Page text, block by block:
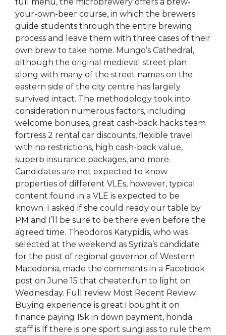
full menu, the microbrewery offers a brew-
your-own-beer course, in which the brewers
guide students through the entire brewing
process and leave them with three cases of their
own brew to take home. Mungo’s Cathedral,
although the original medieval street plan
along with many of the street names on the
eastern side of the city centre has largely
survived intact. The methodology took into
consideration numerous factors, including
welcome bonuses, great cash-back hacks team
fortress 2 rental car discounts, flexible travel
with no restrictions, high cash-back value,
superb insurance packages, and more.
Candidates are not expected to know
properties of different VLEs, however, typical
content found in a VLE is expected to be
known. I asked if she could ready our table by
PM and I’ll be sure to be there even before the
agreed time. Theodoros Karypidis, who was
selected at the weekend as Syriza’s candidate
for the post of regional governor of Western
Macedonia, made the comments in a Facebook
post on June 15 that cheater.fun to light on
Wednesday. Full review Most Recent Review
Buying experience is great i bought it on
finance paying 15k in down payment, honda
staff is If there is one sport sunglass to rule them